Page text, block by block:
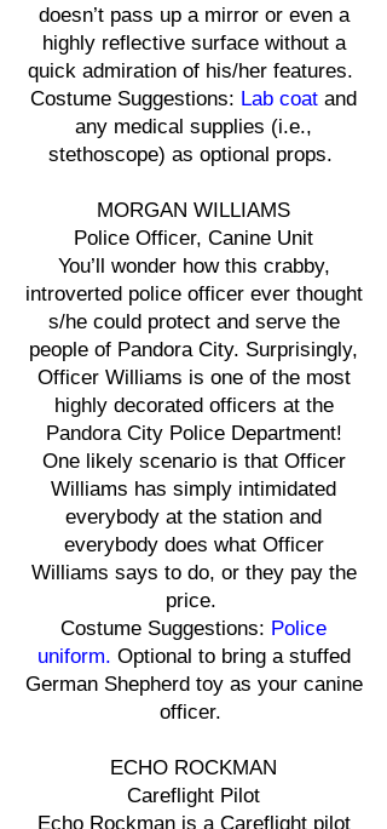
doesn’t pass up a mirror or even a
highly reflective surface without a
quick admiration of his/her features.
Costume Suggestions: Lab coat and
any medical supplies (i.e.,
stethoscope) as optional props.
MORGAN WILLIAMS
Police Officer, Canine Unit
You’ll wonder how this crabby,
introverted police officer ever thought
s/he could protect and serve the
people of Pandora City. Surprisingly,
Officer Williams is one of the most
highly decorated officers at the
Pandora City Police Department!
One likely scenario is that Officer
Williams has simply intimidated
everybody at the station and
everybody does what Officer
Williams says to do, or they pay the
price.
Costume Suggestions: Police
uniform. Optional to bring a stuffed
German Shepherd toy as your canine
officer.
ECHO ROCKMAN
Careflight Pilot
Echo Rockman is a Careflight pilot